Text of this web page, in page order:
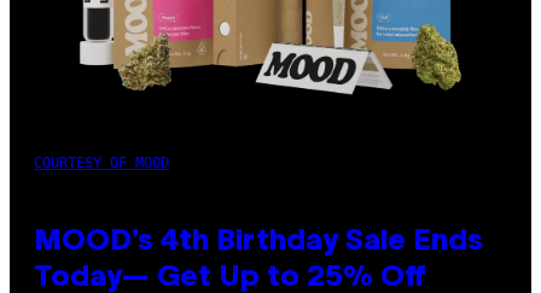
COURTESY OF MOOD
MOOD’s 4th Birthday Sale Ends
Today— Get Up to 25% Off